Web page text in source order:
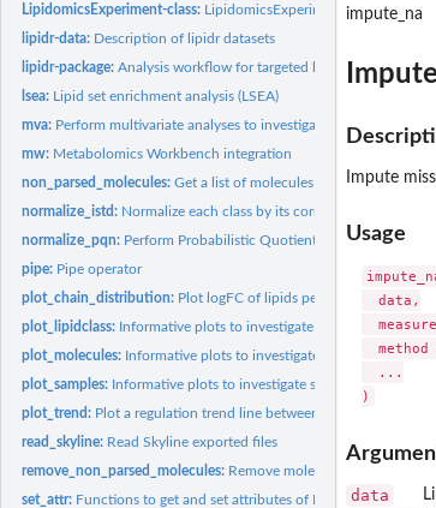
LipidomicsExperiment-class: LipidomicsExperiment object
lipidr-data: Description of lipidr datasets
lipidr-package:Analysis workflow for targeted lipidomics
lsea: Lipid set enrichment analysis (LSEA)
mva: Perform multivariate analyses to investigate sample...
mw: Metabolomics Workbench integration
non_parsed_molecules:Get a list of molecules that couldn't be
normalize_istd: Normalize each class by its corresponding
normalize_pqn: Perform Probabilistic Quotient Normalization for
pipe: Pipe operator
plot_chain_distribution: Plot logFC of lipids per class showing
plot_lipidclass: Informative plots to investigate lipid classes
plot_molecules: Informative plots to investigate individual lipid
plot_samples: Informative plots to investigate samples
plot_trend: Plot a regulation trend line between logFC and chain...
read_skyline: Read Skyline exported files
remove_non_parsed_molecules: Remove molecules that couldn't
set_attr: Functions to get and set attributes of
impute_na
Impute
Usage
  data,
method
  ...
data